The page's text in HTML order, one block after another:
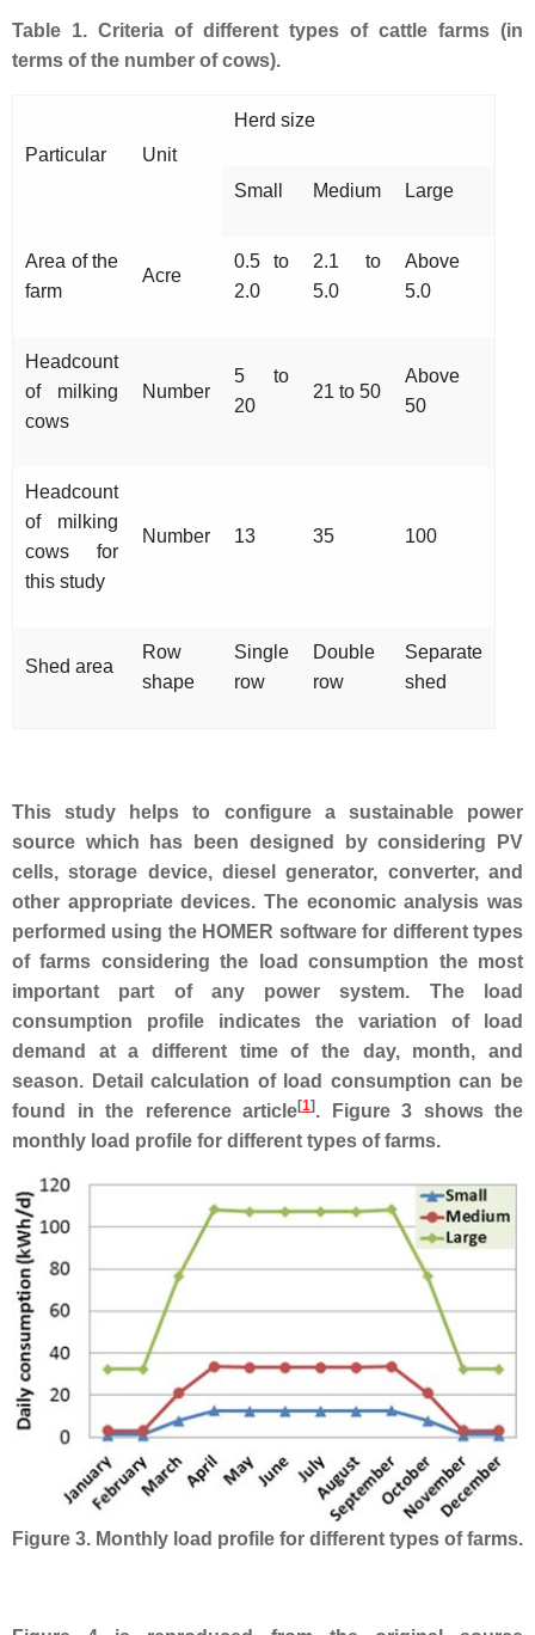
Table 1. Criteria of different types of cattle farms (in
terms of the number of cows).
Particular Unit
Herd size
Small Medium Large
Area of the
farm
Acre
0.5 to
2.0
2.1 to
5.0
Above
5.0
Headcount
of milking
cows
Number
5 to
20
21 to 50
Above
50
Headcount
of milking
cows for
this study
Number 13 35 100
Shed area
Row
shape
Single
row
Double
row
Separate
shed
This study helps to configure a sustainable power
source which has been designed by considering PV
cells, storage device, diesel generator, converter, and
other appropriate devices. The economic analysis was
performed using the HOMER software for different types
of farms considering the load consumption the most
important part of any power system. The load
consumption profile indicates the variation of load
demand at a different time of the day, month, and
season. Detail calculation of load consumption can be
found in the reference article[1] . Figure 3 shows the
monthly load profile for different types of farms.
Figure 3. Monthly load profile for different types of farms.